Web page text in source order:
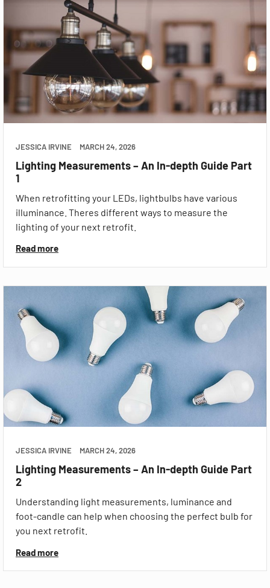
JESSICA IRVINE MARCH 24, 2026
Lighting Measurements – An In-depth Guide Part
1
When retrofitting your LEDs, lightbulbs have various
illuminance. Theres different ways to measure the
lighting of your next retrofit.
Read more
JESSICA IRVINE MARCH 24, 2026
Lighting Measurements – An In-depth Guide Part
2
Understanding light measurements, luminance and
foot-candle can help when choosing the perfect bulb for
you next retrofit.
Read more